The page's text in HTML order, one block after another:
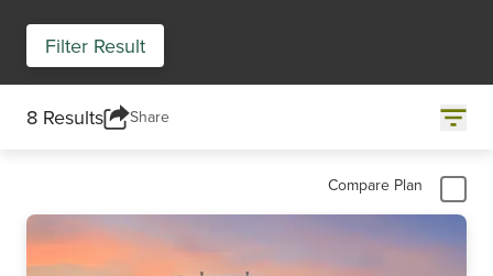
Filter Result
8 Results Share
Compare Plan